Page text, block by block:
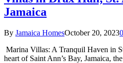
Jamaica
By Jamaica HomesOctober 20, 20230
Marina Villas: A Tranquil Haven in
heart of Saint Ann’s Bay, Jamaica,